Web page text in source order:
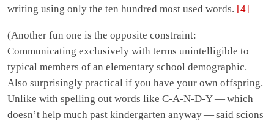
writing using only the ten hundred most used words. [4]
(Another fun one is the opposite constraint:
Communicating exclusively with terms unintelligible to
typical members of an elementary school demographic.
Also surprisingly practical if you have your own offspring.
Unlike with spelling out words like C-A-N-D-Y — which
doesn’t help much past kindergarten anyway — said scions